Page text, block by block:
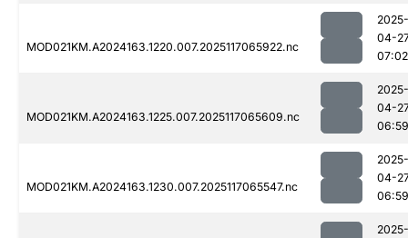
MOD021KM.A2024163.1220.007.2025117065922.nc
2025-
04-
07:02
MOD021KM.A2024163.1225.007.2025117065609.nc
2025-
04-
06:59
MOD021KM.A2024163.1230.007.2025117065547.nc
2025-
04-
06:59
2025-